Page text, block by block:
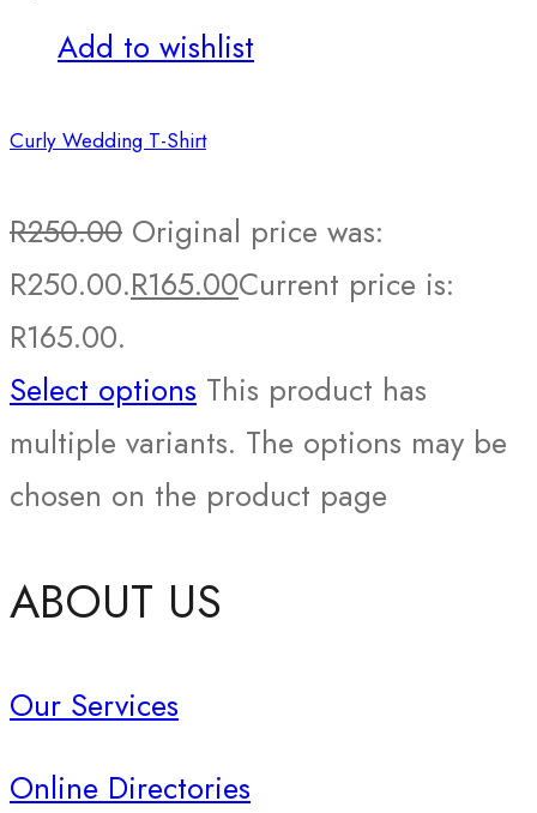
Add to wishlist
Curly Wedding T-Shirt
R250.00 Original price was:
R250.00.R165.00Current price is:
R165.00.
Select options This product has
multiple variants. The options may be
chosen on the product page
ABOUT US
Our Services
Online Directories